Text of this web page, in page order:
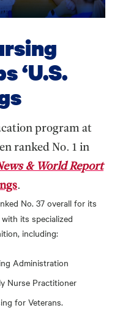
‘U.S.
program at
ranked No. 1 in
& World Report
.
No. 37 overall for its
its specialized
including:
Administration
Nurse Practitioner
for Veterans.